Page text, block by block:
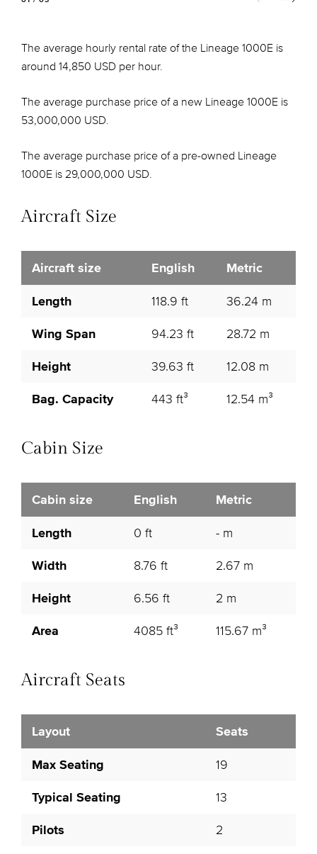
The average hourly rental rate of the Lineage 1000E is
around 14,850 USD per hour.
The average purchase price of a new Lineage 1000E is
53,000,000 USD.
The average purchase price of a pre-owned Lineage
1000E is 29,000,000 USD.
Aircraft Size
Aircraft size English Metric
Length 118.9 ft 36.24 m
Wing Span 94.23 ft 28.72 m
Height 39.63 ft 12.08 m
Bag. Capacity 443 ft³ 12.54 m³
Cabin Size
Cabin size English Metric
Length 0 ft - m
Width 8.76 ft 2.67 m
Height 6.56 ft 2 m
Area 4085 ft³ 115.67 m³
Aircraft Seats
Layout Seats
Max Seating 19
Typical Seating 13
Pilots 2